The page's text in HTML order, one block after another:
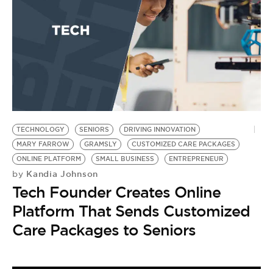
TECHNOLOGY SENIORS
DRIVING INNOVATION
MARY FARROW
GRAMSLY
CUSTOMIZED CARE PACKAGES
ONLINE PLATFORM
SMALL BUSINESS ENTREPRENEUR
by Kandia Johnson
Tech Founder Creates Online
Platform That Sends Customized
Care Packages to Seniors